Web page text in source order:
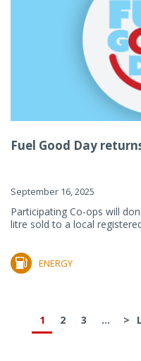
Fuel Good Day
September 16, 2025
Participating Co-ops will
litre sold to a local
ENERGY
1 2 3 ... >